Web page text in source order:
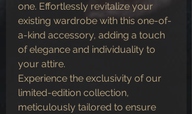
one. Effortlessly revitalize your
existing wardrobe with this one-of-
a-kind accessory, adding a touch
of elegance and individuality to
your attire.
Experience the exclusivity of our
limited-edition collection,
meticulously tailored to ensure